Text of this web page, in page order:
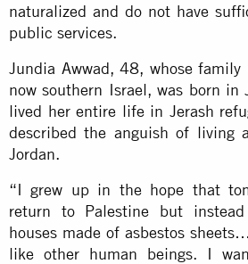
naturalized and do not have
public services.
Jundia Awwad, 48, whose
now southern Israel, was born in
lived her entire life in Jerash
described the anguish of living
Jordan.
“I grew up in the hope that
return to Palestine but
houses made of asbestos
like other human beings. I